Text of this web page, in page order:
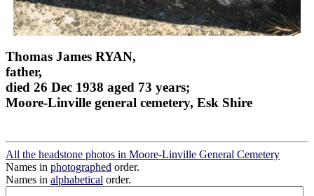
Thomas James RYAN,
father,
died 26 Dec 1938 aged 73 years;
Moore-Linville general cemetery, Esk Shire
All the headstone photos in Moore-Linville General Cemetery
Names in photographed order.
Names in alphabetical order.